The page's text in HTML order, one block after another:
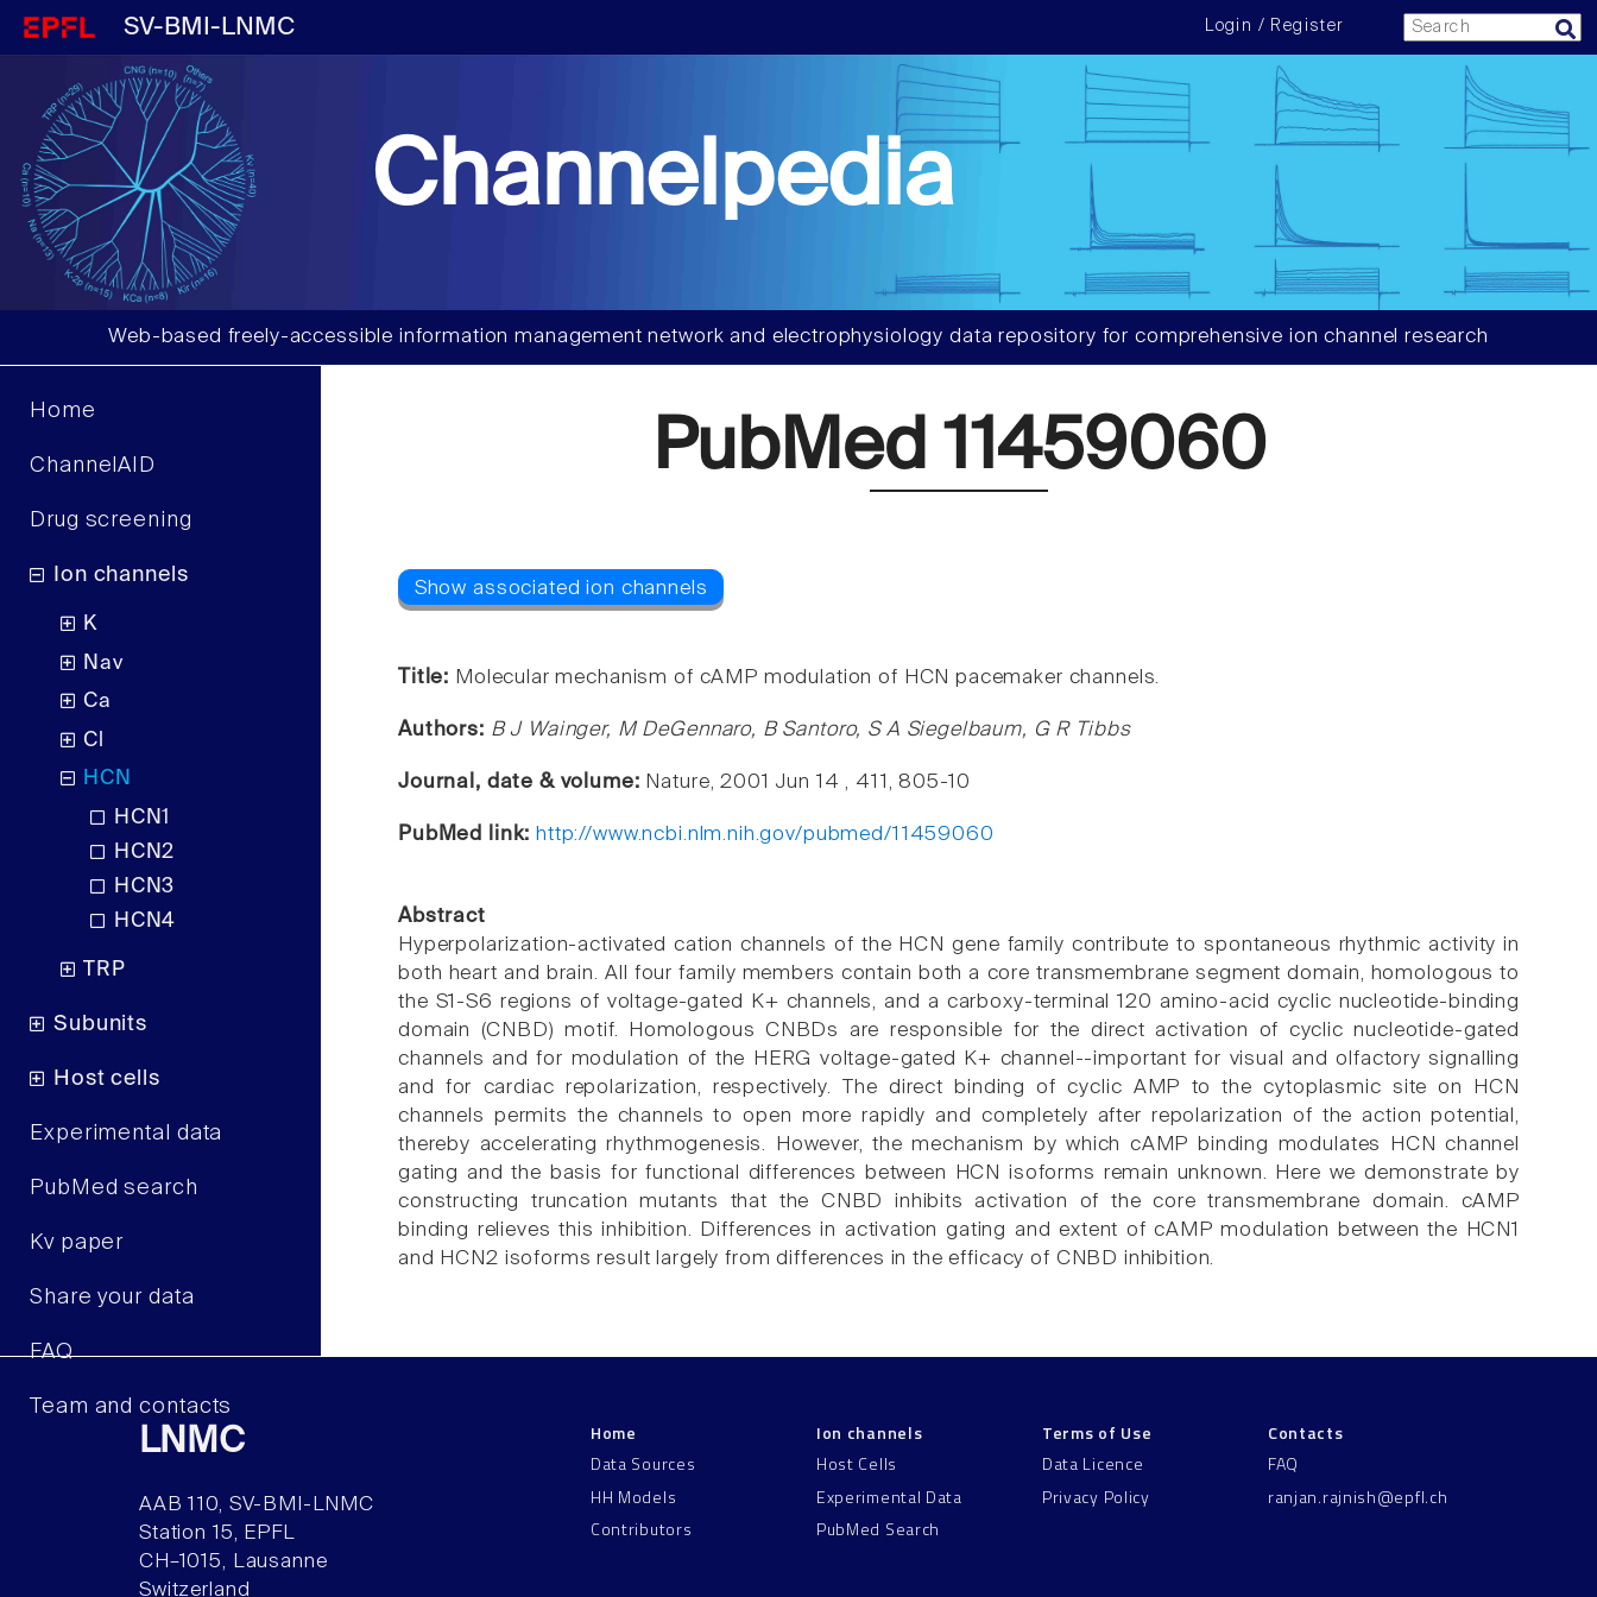
SV-BMI-LNMC Login / Register
Channelpedia
Web-based freely-accessible information management network and electrophysiology data repository for comprehensive ion channel research
Home
ChannelAID
Drug screening
Ion channels
K
Nav
Ca
Cl
HCN
HCN1
HCN2
HCN3
HCN4
TRP
Subunits
Host cells
Experimental data
PubMed search
Kv paper
Share your data
FAQ
Team and contacts
PubMed 11459060
Title: Molecular mechanism of cAMP modulation of HCN pacemaker channels.
Authors: B J Wainger, M DeGennaro, B Santoro, S A Siegelbaum, G R Tibbs
Journal, date & volume: Nature, 2001 Jun 14 , 411, 805-10
PubMed link: http://www.ncbi.nlm.nih.gov/pubmed/11459060
Abstract
Hyperpolarization-activated cation channels of the HCN gene family contribute to spontaneous rhythmic activity in
both heart and brain. All four family members contain both a core transmembrane segment domain, homologous to
the S1-S6 regions of voltage-gated K+ channels, and a carboxy-terminal 120 amino-acid cyclic nucleotide-binding
domain (CNBD) motif. Homologous CNBDs are responsible for the direct activation of cyclic nucleotide-gated
channels and for modulation of the HERG voltage-gated K+ channel--important for visual and olfactory signalling
and for cardiac repolarization, respectively. The direct binding of cyclic AMP to the cytoplasmic site on HCN
channels permits the channels to open more rapidly and completely after repolarization of the action potential,
thereby accelerating rhythmogenesis. However, the mechanism by which cAMP binding modulates HCN channel
gating and the basis for functional differences between HCN isoforms remain unknown. Here we demonstrate by
constructing truncation mutants that the CNBD inhibits activation of the core transmembrane domain. cAMP
binding relieves this inhibition. Differences in activation gating and extent of cAMP modulation between the HCN1
and HCN2 isoforms result largely from differences in the efficacy of CNBD inhibition.
LNMC
AAB 110, SV-BMI-LNMC
Station 15, EPFL
CH–1015, Lausanne
Switzerland
Home
Data Sources
HH Models
Contributors
Ion channels
Host Cells
Experimental Data
PubMed Search
Terms of Use
Data Licence
Privacy Policy
Contacts
FAQ
ranjan.rajnish@epfl.ch